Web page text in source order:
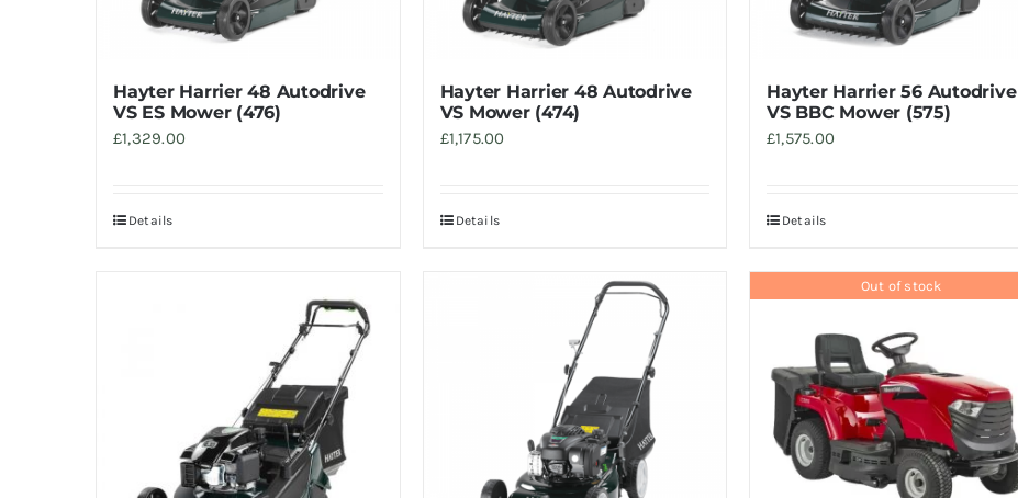
Hayter Harrier 48 Autodrive
VS ES Mower (476)
£1,329.00
Details
Hayter Harrier 48 Autodrive
VS Mower (474)
£1,175.00
Details
Hayter Harrier 56 Autodrive
VS BBC Mower (575)
£1,575.00
Details
Out of stock